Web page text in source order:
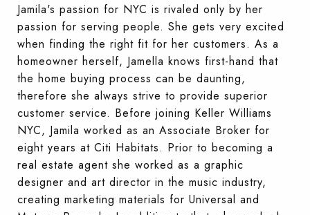
Jamila's passion for NYC is rivaled only by her
passion for serving people. She gets very excited
when finding the right fit for her customers. As a
homeowner herself, Jamella knows first-hand that
the home buying process can be daunting,
therefore she always strive to provide superior
customer service. Before joining Keller Williams
NYC, Jamila worked as an Associate Broker for
eight years at Citi Habitats. Prior to becoming a
real estate agent she worked as a graphic
designer and art director in the music industry,
creating marketing materials for Universal and